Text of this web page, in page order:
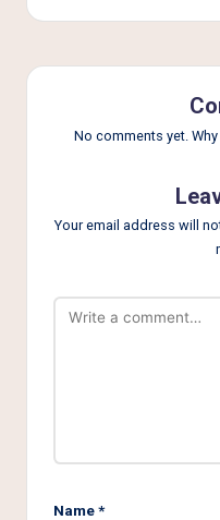
No comments yet.
Your email address will
Name*